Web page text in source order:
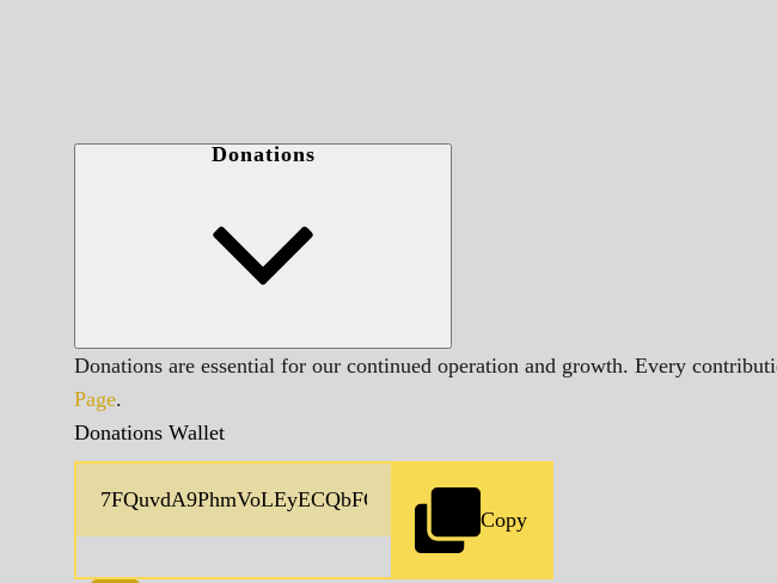
Donations
Donations are essential for our continued operation and growth. Every
Page.
Donations Wallet
Copy